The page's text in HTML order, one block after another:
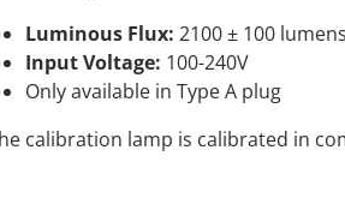
Luminous Flux: 2100 ± 100 lumens
Input Voltage: 100-240V
Only available in Type A plug
calibration lamp is calibrated in